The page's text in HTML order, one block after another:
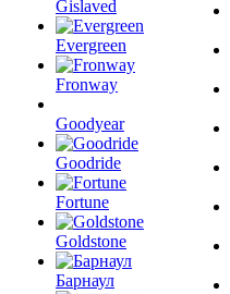
Gislaved
Evergreen
Fronway
Goodyear
Goodride
Fortune
Goldstone
Барнаул